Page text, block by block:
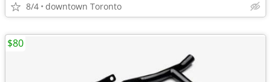
8/4 downtown Toronto
$80